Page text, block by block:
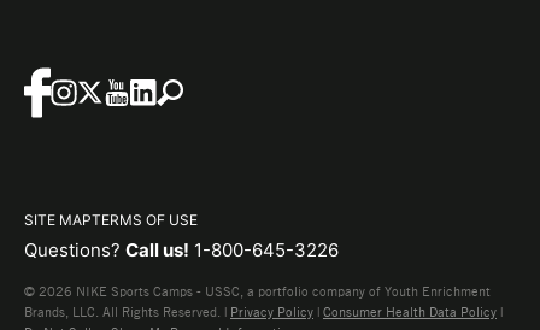
SITE MAPTERMS OF USE
Questions? Call us! 1-800-645-3226
© 2026 NIKE Sports Camps - USSC, a portfolio company of Youth Enrichment
Brands, LLC. All Rights Reserved. | Privacy Policy | Consumer Health Data Policy |